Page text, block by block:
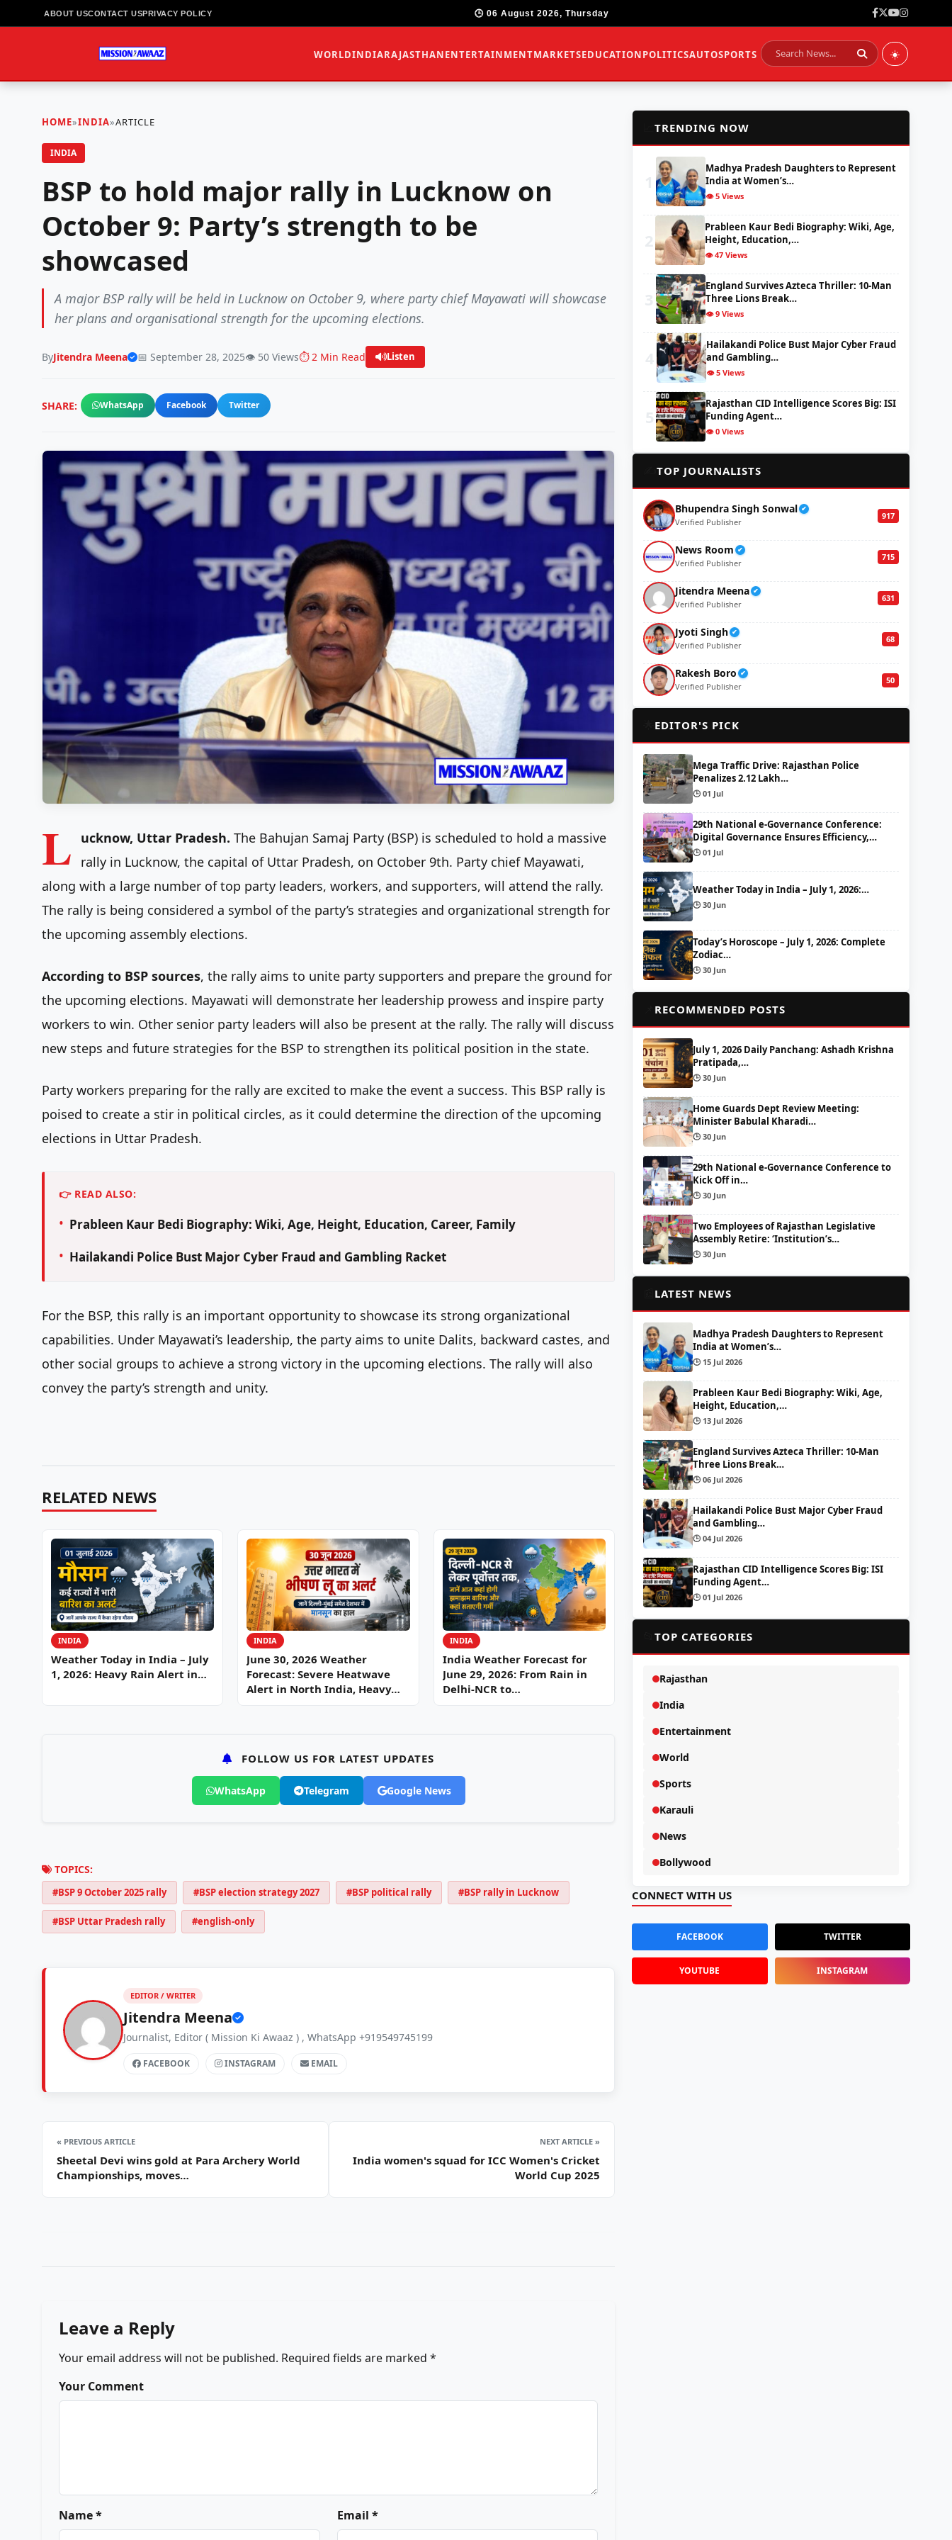
ABOUT USCONTACT USPRIVACY POLICY 🕒 06 August 2026, Thursday
WORLDINDIARAJASTHANENTERTAINMENTMARKETSEDUCATIONPOLITICSAUTOSPORTS ☀️
HOME»INDIA»ARTICLE
INDIA
BSP to hold major rally in Lucknow on
October 9: Party’s strength to be
showcased
A major BSP rally will be held in Lucknow on October 9, where party chief Mayawati will showcase
her plans and organisational strength for the upcoming elections.
ByJitendra Meena 📅 September 28, 2025👁️ 50 Views⏱️ 2 Min Read Listen
SHARE: WhatsApp Facebook Twitter
L ucknow, Uttar Pradesh. The Bahujan Samaj Party (BSP) is scheduled to hold a massive
rally in Lucknow, the capital of Uttar Pradesh, on October 9th. Party chief Mayawati,
along with a large number of top party leaders, workers, and supporters, will attend the rally.
The rally is being considered a symbol of the party’s strategies and organizational strength for
the upcoming assembly elections.
According to BSP sources, the rally aims to unite party supporters and prepare the ground for
the upcoming elections. Mayawati will demonstrate her leadership prowess and inspire party
workers to win. Other senior party leaders will also be present at the rally. The rally will discuss
new steps and future strategies for the BSP to strengthen its political position in the state.
Party workers preparing for the rally are excited to make the event a success. This BSP rally is
poised to create a stir in political circles, as it could determine the direction of the upcoming
elections in Uttar Pradesh.
👉 READ ALSO:
Prableen Kaur Bedi Biography: Wiki, Age, Height, Education, Career, Family
Hailakandi Police Bust Major Cyber Fraud and Gambling Racket
For the BSP, this rally is an important opportunity to showcase its strong organizational
capabilities. Under Mayawati’s leadership, the party aims to unite Dalits, backward castes, and
other social groups to achieve a strong victory in the upcoming elections. The rally will also
convey the party’s strength and unity.
RELATED NEWS
INDIA
Weather Today in India – July
1, 2026: Heavy Rain Alert in…
INDIA
June 30, 2026 Weather
Forecast: Severe Heatwave
Alert in North India, Heavy…
INDIA
India Weather Forecast for
June 29, 2026: From Rain in
Delhi-NCR to…
FOLLOW US FOR LATEST UPDATES
WhatsApp Telegram Google News
TOPICS:
#BSP 9 October 2025 rally #BSP election strategy 2027 #BSP political rally #BSP rally in Lucknow
#BSP Uttar Pradesh rally #english-only
EDITOR / WRITER
Jitendra Meena
Journalist, Editor ( Mission Ki Awaaz ) , WhatsApp +919549745199
FACEBOOK INSTAGRAM EMAIL
« PREVIOUS ARTICLE
Sheetal Devi wins gold at Para Archery World
Championships, moves…
NEXT ARTICLE »
India women's squad for ICC Women's Cricket
World Cup 2025
Leave a Reply
Your email address will not be published. Required fields are marked *
Your Comment
Name * Email *
📈TRENDING NOW
Madhya Pradesh Daughters to Represent
India at Women’s…
👁️ 5 Views
Prableen Kaur Bedi Biography: Wiki, Age,
Height, Education,…
👁️ 47 Views
England Survives Azteca Thriller: 10-Man
Three Lions Break…
👁️ 9 Views
Hailakandi Police Bust Major Cyber Fraud
and Gambling…
👁️ 5 Views
Rajasthan CID Intelligence Scores Big: ISI
Funding Agent…
👁️ 0 Views
✍️TOP JOURNALISTS
Bhupendra Singh Sonwal ✔
Verified Publisher
917
News Room ✔
Verified Publisher
715
Jitendra Meena ✔
Verified Publisher
631
Jyoti Singh ✔
Verified Publisher
68
Rakesh Boro ✔
Verified Publisher
50
EDITOR'S PICK
Mega Traffic Drive: Rajasthan Police
Penalizes 2.12 Lakh…
🕒 01 Jul
29th National e-Governance Conference:
Digital Governance Ensures Efficiency,…
🕒 01 Jul
Weather Today in India – July 1, 2026:…
🕒 30 Jun
Today’s Horoscope – July 1, 2026: Complete
Zodiac…
🕒 30 Jun
RECOMMENDED POSTS
July 1, 2026 Daily Panchang: Ashadh Krishna
Pratipada,…
🕒 30 Jun
Home Guards Dept Review Meeting:
Minister Babulal Kharadi…
🕒 30 Jun
29th National e-Governance Conference to
Kick Off in…
🕒 30 Jun
Two Employees of Rajasthan Legislative
Assembly Retire: ‘Institution’s…
🕒 30 Jun
LATEST NEWS
Madhya Pradesh Daughters to Represent
India at Women’s…
🕒 15 Jul 2026
Prableen Kaur Bedi Biography: Wiki, Age,
Height, Education,…
🕒 13 Jul 2026
England Survives Azteca Thriller: 10-Man
Three Lions Break…
🕒 06 Jul 2026
Hailakandi Police Bust Major Cyber Fraud
and Gambling…
🕒 04 Jul 2026
Rajasthan CID Intelligence Scores Big: ISI
Funding Agent…
🕒 01 Jul 2026
📂TOP CATEGORIES
Rajasthan
India
Entertainment
World
Sports
Karauli
News
Bollywood
CONNECT WITH US
FACEBOOK TWITTER
YOUTUBE INSTAGRAM